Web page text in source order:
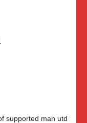
supported man utd